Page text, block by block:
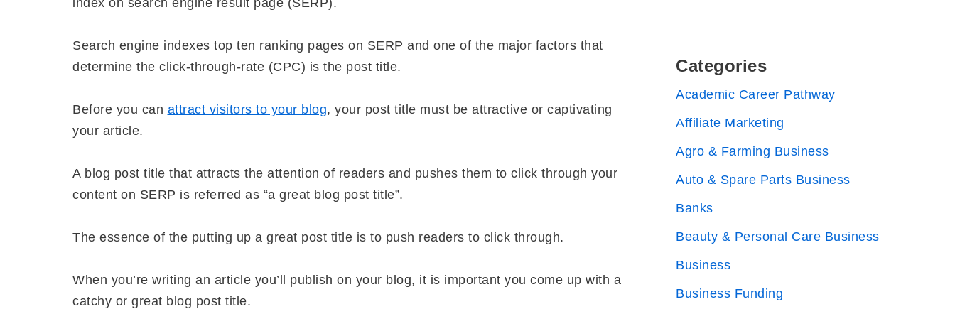
index on search engine result page (SERP).
Search engine indexes top ten ranking pages on SERP and one of the major factors that
determine the click-through-rate (CPC) is the post title.
Before you can attract visitors to your blog, your post title must be attractive or captivating
your article.
A blog post title that attracts the attention of readers and pushes them to click through your
content on SERP is referred as “a great blog post title”.
The essence of the putting up a great post title is to push readers to click through.
When you’re writing an article you’ll publish on your blog, it is important you come up with a
catchy or great blog post title.
Categories
Academic Career Pathway
Affiliate Marketing
Agro & Farming Business
Auto & Spare Parts Business
Banks
Beauty & Personal Care Business
Business
Business Funding